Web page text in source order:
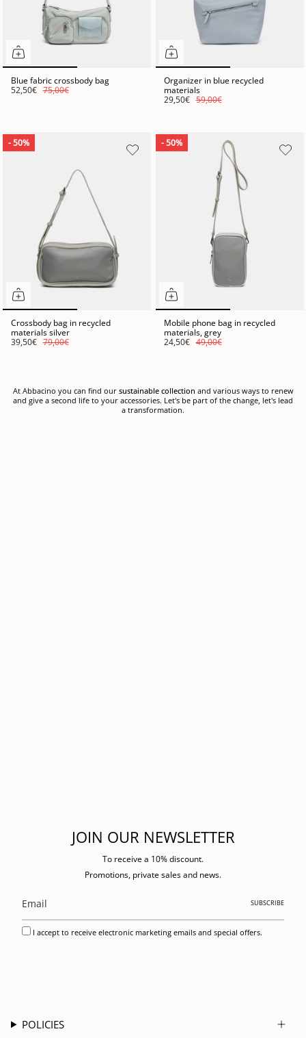
Blue fabric crossbody bag
52,50€ 75,00€
Organizer in blue recycled
materials
29,50€ 59,00€
- 50%
Crossbody bag in recycled
materials silver
39,50€ 79,00€
- 50%
Mobile phone bag in recycled
materials, grey
24,50€ 49,00€
At Abbacino you can find our sustainable collection and various ways to renew
and give a second life to your accessories. Let's be part of the change, let's lead
a transformation.
JOIN OUR NEWSLETTER
To receive a 10% discount.
Promotions, private sales and news.
SUBSCRIBE
I accept to receive electronic marketing emails and special offers.
POLICIES